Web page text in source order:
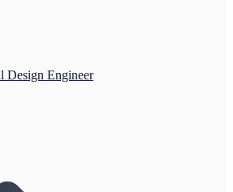
Design Engineer